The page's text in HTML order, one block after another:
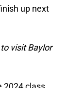
up next
visit Baylor